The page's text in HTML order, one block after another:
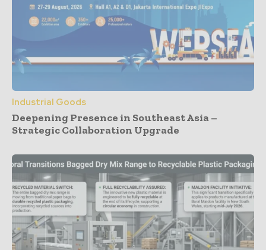
Industrial Goods
Deepening Presence in Southeast Asia –
Strategic Collaboration Upgrade